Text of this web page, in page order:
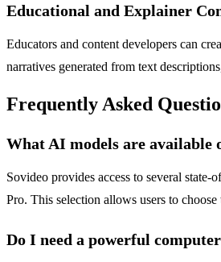
Educational and Explainer
Educators and content developers can
narratives generated from text
Frequently Asked
What AI models are available
Sovideo provides access to several
Pro. This selection allows users to
Do I need a powerful